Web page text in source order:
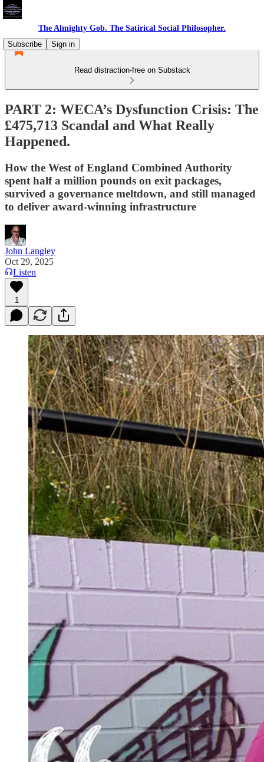
The Almighty Gob. The Satirical Social Philosopher.
Subscribe
Sign in
Read distraction-free on Substack
PART 2: WECA’s Dysfunction Crisis: The
£475,713 Scandal and What Really
Happened.
How the West of England Combined Authority
spent half a million pounds on exit packages,
survived a governance meltdown, and still managed
to deliver award-winning infrastructure
John Langley
Oct 29, 2025
Listen
1